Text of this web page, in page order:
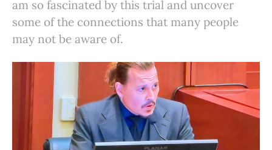
am so fascinated by this trial and uncover
some of the connections that many people
may not be aware of.